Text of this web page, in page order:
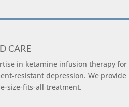
CARE
in ketamine infusion therapy for
resistant depression. We provide
size-fits-all treatment.